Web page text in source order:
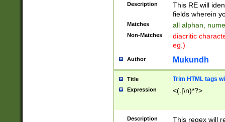
Description
This RE will
fields wherein
Matches all alphan,
Non-Matches
diacritic
eg.)
Author Mukundh
Title Trim HTML tags
Expression <(.|\n)*?>
Description This regex will